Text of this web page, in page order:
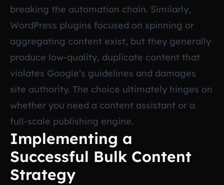
breaking the automation chain. Similarly,
WordPress plugins focused on spinning or
aggregating content exist, but they generally
produce low-quality, duplicate content that
violates Google’s guidelines and damages
site authority. The choice ultimately hinges on
whether you need a content assistant or a
full-scale publishing engine.
Implementing a
Successful Bulk Content
Strategy